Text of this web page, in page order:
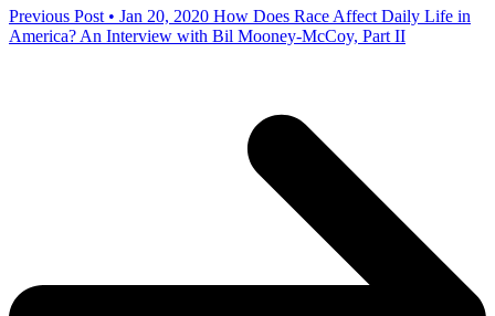
Previous Post • Jan 20, 2020 How Does Race Affect Daily Life in
America? An Interview with Bil Mooney-McCoy, Part II